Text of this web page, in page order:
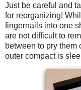
Just be careful and
for reorganizing!
fingernails into one
are not difficult to
between to pry them
outer compact is